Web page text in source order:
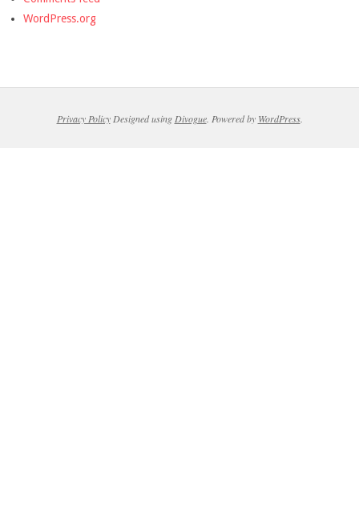
WordPress.org
Privacy PolicyDesigned using Divogue. Powered by WordPress.